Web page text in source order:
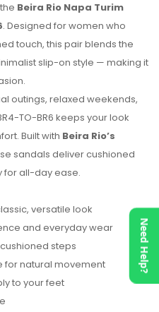
Beira Rio Napa Turim
. Designed for women who
touch, this pair blends the
slip-on style — making it
outings, relaxed weekends,
TO-BR6 keeps your look
Built with Beira Rio’s
sandals deliver cushioned
for all-day ease.
versatile look
and everyday wear
steps
for natural movement
to your feet
Need Help?